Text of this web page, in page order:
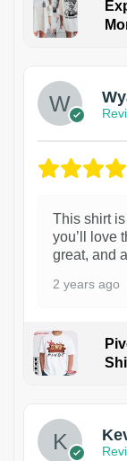
This shirt
you’ll love
great, and
2 years ago